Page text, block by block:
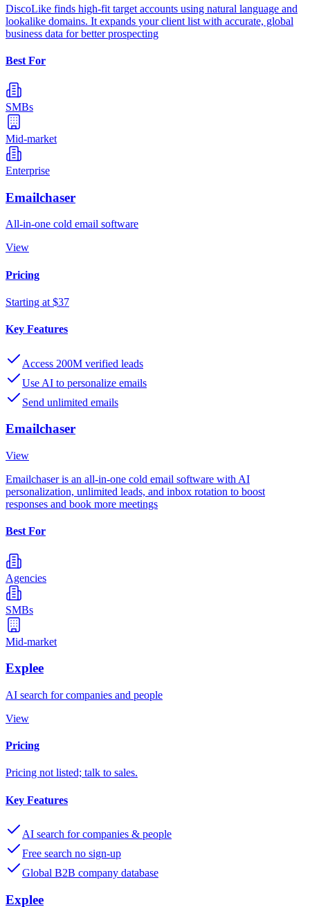
DiscoLike finds high-fit target accounts using natural language and
lookalike domains. It expands your client list with accurate, global
business data for better prospecting
Best For
SMBs
Mid-market
Enterprise
Emailchaser
All-in-one cold email software
View
Pricing
Starting at $37
Key Features
Access 200M verified leads
Use AI to personalize emails
Send unlimited emails
Emailchaser
View
Emailchaser is an all-in-one cold email software with AI
personalization, unlimited leads, and inbox rotation to boost
responses and book more meetings
Best For
Agencies
SMBs
Mid-market
Explee
AI search for companies and people
View
Pricing
Pricing not listed; talk to sales.
Key Features
AI search for companies & people
Free search no sign-up
Global B2B company database
Explee